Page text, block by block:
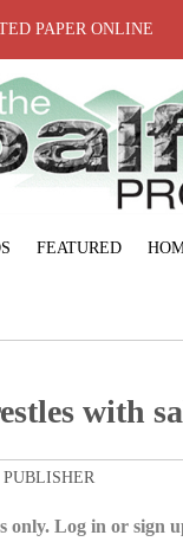
PAPER ONLINE
FEATURED
with
only. Log in or sign